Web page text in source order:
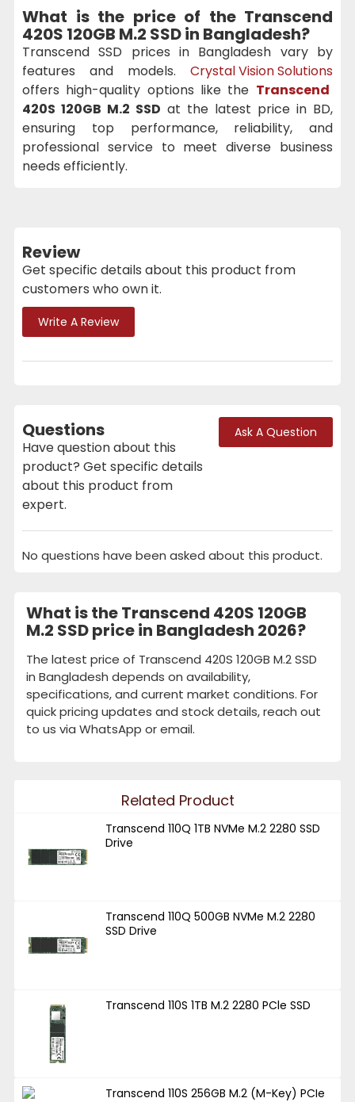
What is the price of the Transcend
420S 120GB M.2 SSD in Bangladesh?
Transcend SSD prices in Bangladesh vary by
features and models. Crystal Vision Solutions
offers high-quality options like the Transcend
420S 120GB M.2 SSD at the latest price in BD,
ensuring top performance, reliability, and
professional service to meet diverse business
needs efficiently.
Review
Get specific details about this product from
customers who own it.
Write A Review
Questions
Have question about this
product? Get specific details
about this product from
expert.
Ask A Question
No questions have been asked about this product.
What is the Transcend 420S 120GB
M.2 SSD price in Bangladesh 2026?
The latest price of Transcend 420S 120GB M.2 SSD
in Bangladesh depends on availability,
specifications, and current market conditions. For
quick pricing updates and stock details, reach out
to us via WhatsApp or email.
Related Product
Transcend 110Q 1TB NVMe M.2 2280 SSD
Drive
Transcend 110Q 500GB NVMe M.2 2280
SSD Drive
Transcend 110S 1TB M.2 2280 PCle SSD
Transcend 110S 256GB M.2 (M-Key) PCIe